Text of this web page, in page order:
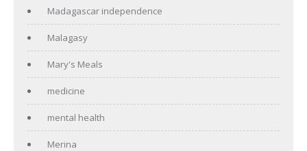
Madagascar independence
Malagasy
Mary's Meals
medicine
mental health
Merina